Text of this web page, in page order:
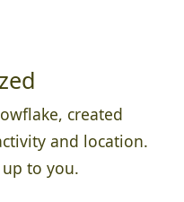
created
and location.
to you.